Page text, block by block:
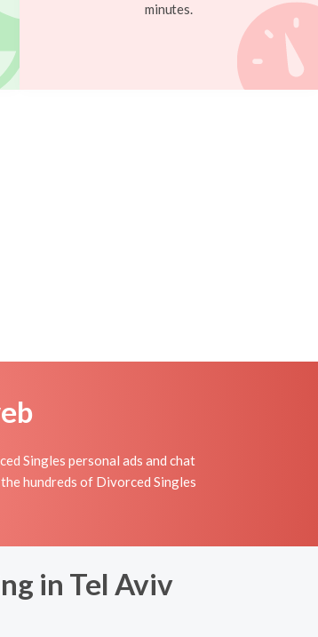
minutes.
Singles personal ads and chat
hundreds of Divorced Singles
in Tel Aviv